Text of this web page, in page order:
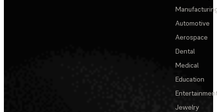
Automotive
Aerospace
Dental
Medical
Education
Jewelry